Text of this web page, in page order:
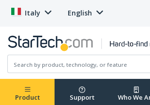
Italy English
Product Support Who We